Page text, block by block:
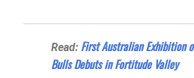
Read: First Australian Exhibition
Bulls Debuts in Fortitude Valley